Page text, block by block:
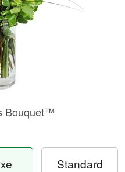
Bouquet™
Standard